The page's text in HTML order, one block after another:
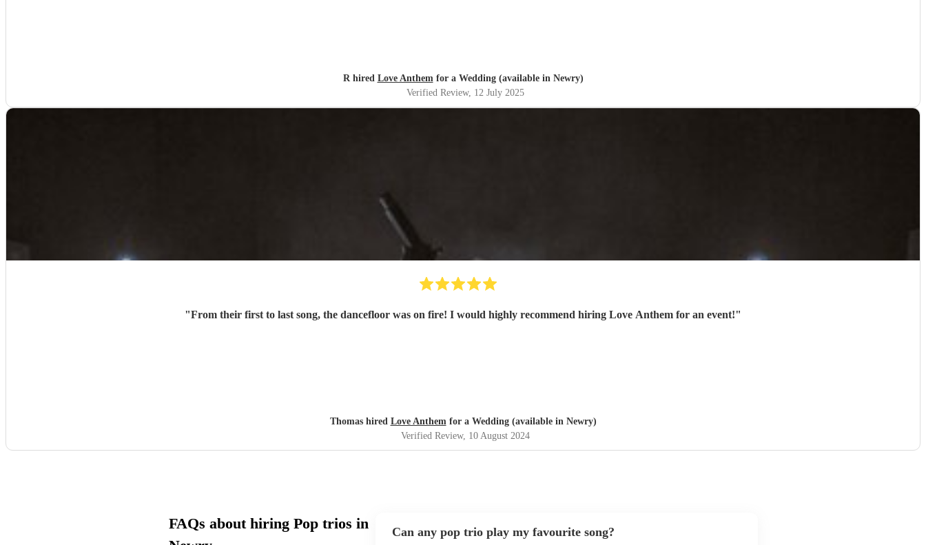
R hired Love Anthemfor a Wedding (available in Newry)
Verified Review, 12 July 2025
" From their first to last song, the dancefloor was on fire! I would highly recommend hiring Love Anthem for an event!"
Thomas hired Love Anthemfor a Wedding (available in Newry)
Verified Review, 10 August 2024
FAQs about hiring Pop trios in
Can any pop trio play my favourite song?